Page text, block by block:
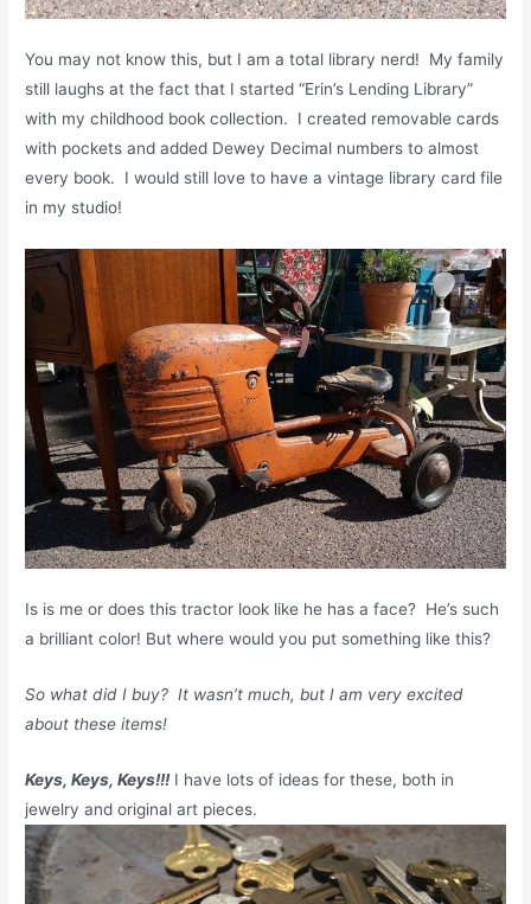
You may not know this, but I am a total library nerd! My family
still laughs at the fact that I started “Erin’s Lending Library”
with my childhood book collection. I created removable cards
with pockets and added Dewey Decimal numbers to almost
every book. I would still love to have a vintage library card file
in my studio!
Is is me or does this tractor look like he has a face? He’s such
a brilliant color! But where would you put something like this?
So what did I buy? It wasn’t much, but I am very excited
about these items!
Keys, Keys, Keys!!!I have lots of ideas for these, both in
jewelry and original art pieces.